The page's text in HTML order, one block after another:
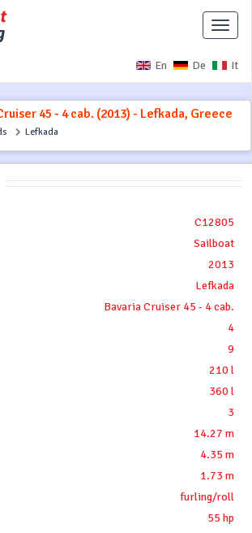
En De It
Toggle
45 - 4 cab. (2013) - Lefkada, Greece
Lefkada
C12805
Sailboat
2013
Lefkada
Bavaria Cruiser 45 - 4 cab.
4
9
210 l
360 l
3
14.27 m
4.35 m
1.73 m
furling/roll
55 hp